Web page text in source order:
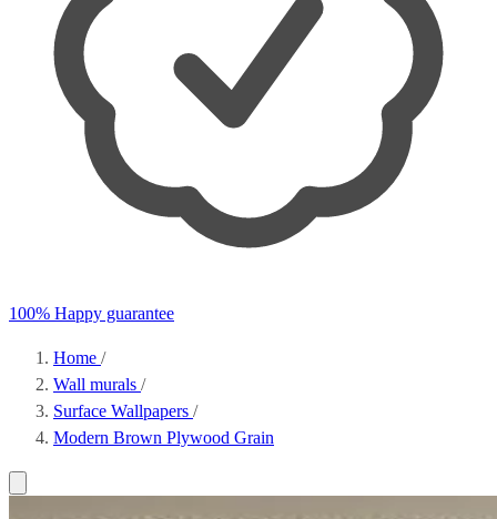
100% Happy guarantee
Home /
Wall murals /
Surface Wallpapers /
Modern Brown Plywood Grain